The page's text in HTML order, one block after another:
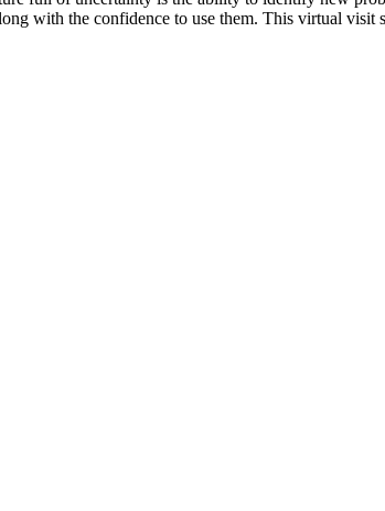
with the confidence to use them. This virtual visit